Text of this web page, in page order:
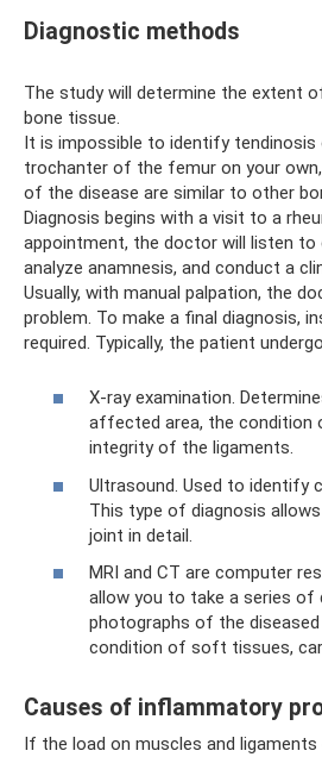
Diagnostic methods
The study will determine the extent
bone tissue.
It is impossible to identify
trochanter of the femur on your
of the disease are similar to other
Diagnosis begins with a visit to a
appointment, the doctor will listen to
analyze anamnesis, and conduct a
Usually, with manual palpation, the
problem. To make a final diagnosis,
required. Typically, the patient
X-ray examination.
affected area, the condition
integrity of the ligaments.
Ultrasound. Used to identify
This type of diagnosis
joint in detail.
MRI and CT are computer
allow you to take a series of
photographs of the
condition of soft tissues,
Causes of inflammatory
If the load on muscles and